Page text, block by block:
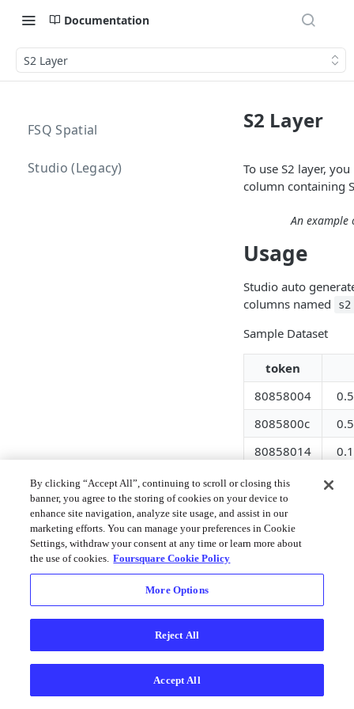
Documentation
S2 Layer
FSQ Spatial
Studio (Legacy)
S2 Layer
To use S2 layer,
column containing
An example
Usage
Studio auto
columns named
s2
Sample Dataset
token
80858004
8085800c
80858014
8085801c
80858024
80858034
8085804c
By clicking “Accept All”, continuing to scroll or closing this
banner, you agree to the storing of cookies on your device to
enhance site navigation, analyze site usage, and assist in our
marketing efforts. You can manage your preferences in Cookie
Settings, withdraw your consent at any time or learn more about
the use of cookies. Foursquare Cookie Policy
More Options
Reject All
Accept All